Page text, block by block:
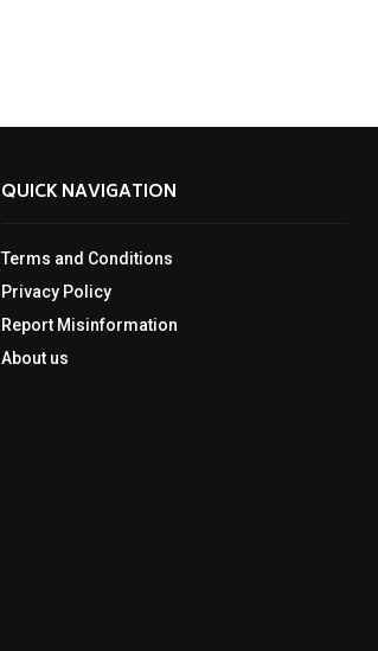
QUICK NAVIGATION
Terms and Conditions
Privacy Policy
Report Misinformation
About us